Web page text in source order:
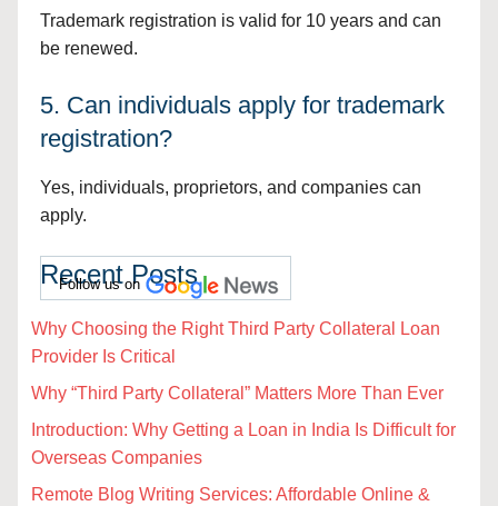
Trademark registration is valid for 10 years and can
be renewed.
5. Can individuals apply for trademark
registration?
Yes, individuals, proprietors, and companies can
apply.
Follow us on
Recent Posts
Why Choosing the Right Third Party Collateral Loan
Provider Is Critical
Why “Third Party Collateral” Matters More Than Ever
Introduction: Why Getting a Loan in India Is Difficult for
Overseas Companies
Remote Blog Writing Services: Affordable Online &